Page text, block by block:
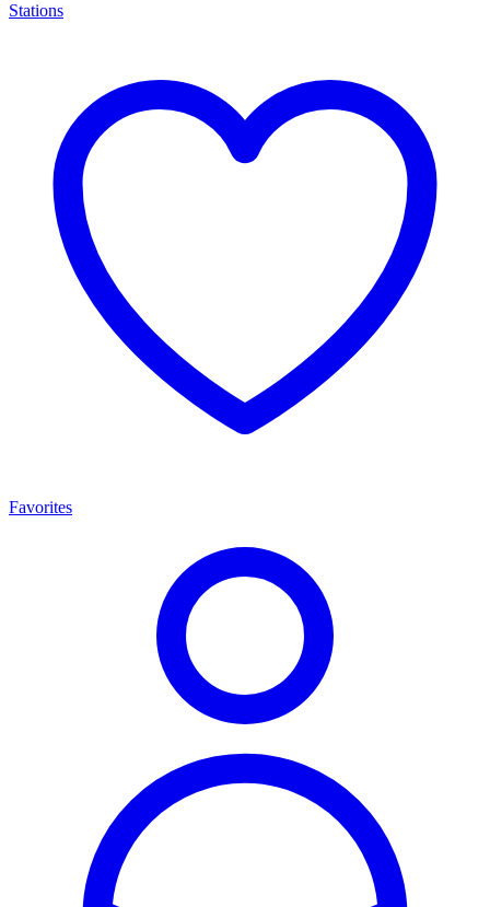
Stations
Favorites